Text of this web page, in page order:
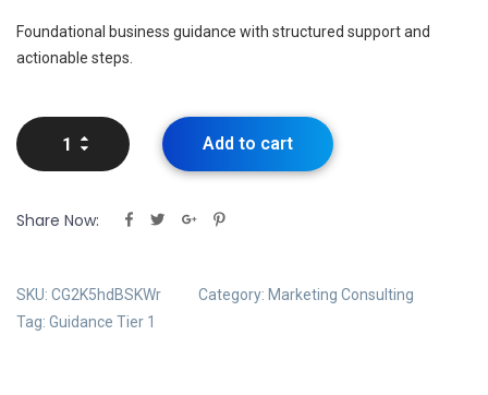
Foundational business guidance with structured support and
actionable steps.
Add to cart
Share Now:
SKU: CG2K5hdBSKWr Category: Marketing Consulting
Tag: Guidance Tier 1